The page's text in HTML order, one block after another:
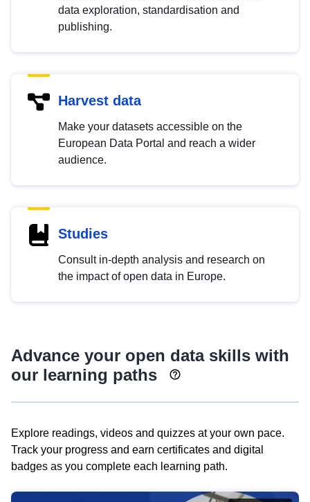
data exploration, standardisation and
publishing.
Harvest data
Make your datasets accessible on the
European Data Portal and reach a wider
audience.
Studies
Consult in-depth analysis and research on
the impact of open data in Europe.
Advance your open data skills with
our learning paths
Explore readings, videos and quizzes at your own pace.
Track your progress and earn certificates and digital
badges as you complete each learning path.